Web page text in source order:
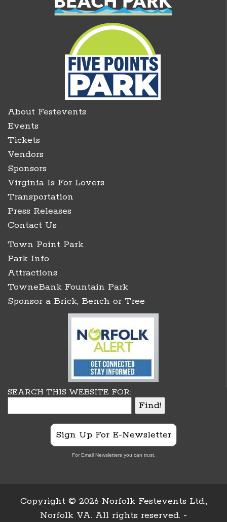
About Festevents
Events
Tickets
Vendors
Sponsors
Virginia Is For Lovers
Transportation
Press Releases
Contact Us
Town Point Park
Park Info
Attractions
TowneBank Fountain Park
Sponsor a Brick, Bench or Tree
SEARCH THIS WEBSITE FOR:
Sign Up For E-Newsletter
For Email Newsletters you can trust.
Copyright © 2026 Norfolk Festevents Ltd.,
Norfolk VA. All rights reserved. -